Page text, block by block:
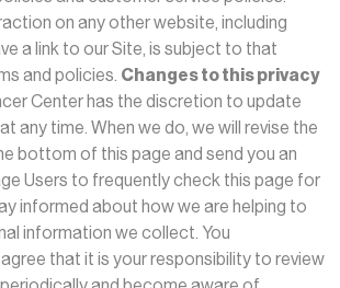
on any other website, including
a link to our Site, is subject to that
and policies. Changes to this privacy
Center has the discretion to update
any time. When we do, we will revise the
bottom of this page and send you an
Users to frequently check this page for
informed about how we are helping to
information we collect. You
that it is your responsibility to review